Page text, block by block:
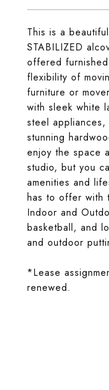
This is a
STABILIZED
offered
flexibility of
furniture or
with sleek white
steel
stunning
enjoy the space
studio, but you
amenities and
has to offer with
Indoor and
basketball, and
and outdoor
*Lease
renewed.